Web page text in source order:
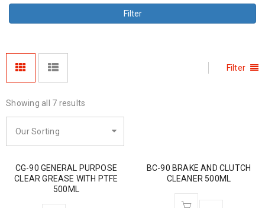
Filter
Filter
Showing all 7 results
Our Sorting
CG-90 GENERAL PURPOSE
CLEAR GREASE WITH PTFE
500ML
BC-90 BRAKE AND CLUTCH
CLEANER 500ML